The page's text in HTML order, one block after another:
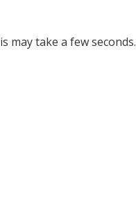
may take a few seconds.